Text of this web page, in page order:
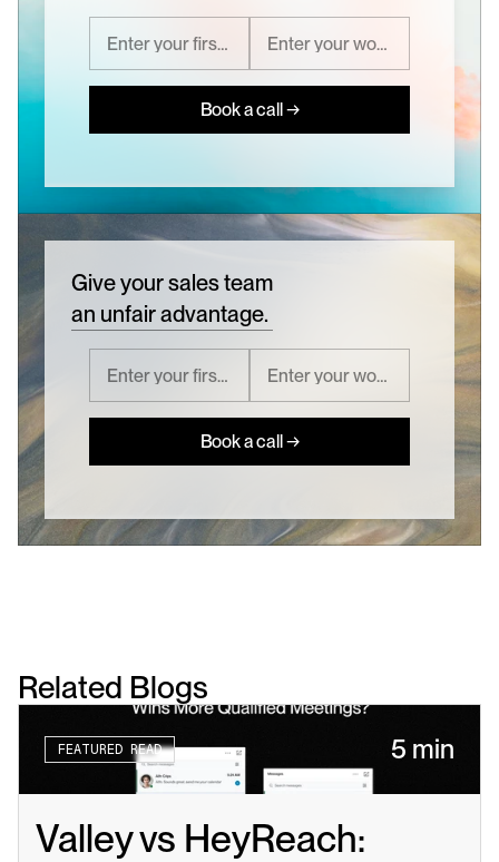
Book a call →
Give your sales team
an unfair advantage.
Book a call →
Related Blogs
FEATURED READ 5 min
Valley vs HeyReach: